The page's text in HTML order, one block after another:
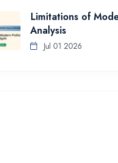
Limitations of
Analysis
Jul 01 2026